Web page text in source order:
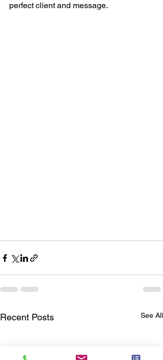
perfect client and message.
Recent Posts See All